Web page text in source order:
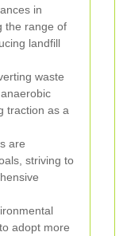
in
the range of
landfill
waste
traction as a
are
striving to
adopt more